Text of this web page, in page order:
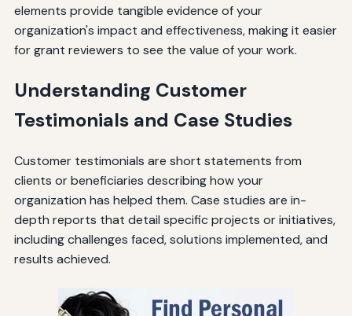
elements provide tangible evidence of your
organization's impact and effectiveness, making it easier
for grant reviewers to see the value of your work.
Understanding Customer
Testimonials and Case Studies
Customer testimonials are short statements from
clients or beneficiaries describing how your
organization has helped them. Case studies are in-
depth reports that detail specific projects or initiatives,
including challenges faced, solutions implemented, and
results achieved.